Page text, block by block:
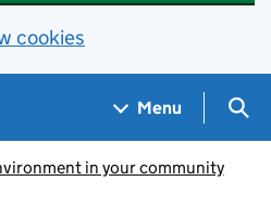
cookies
Menu
in your community